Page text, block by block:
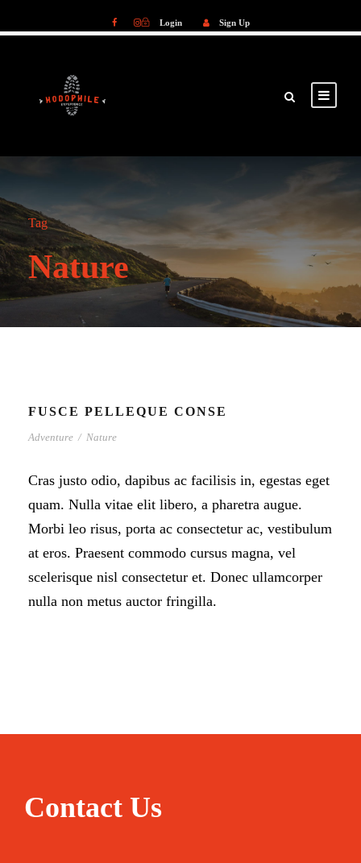
Login Sign Up
Tag
Nature
FUSCE PELLEQUE CONSE
Adventure / Nature
Cras justo odio, dapibus ac facilisis in, egestas eget
quam. Nulla vitae elit libero, a pharetra augue.
Morbi leo risus, porta ac consectetur ac, vestibulum
at eros. Praesent commodo cursus magna, vel
scelerisque nisl consectetur et. Donec ullamcorper
nulla non metus auctor fringilla.
Contact Us